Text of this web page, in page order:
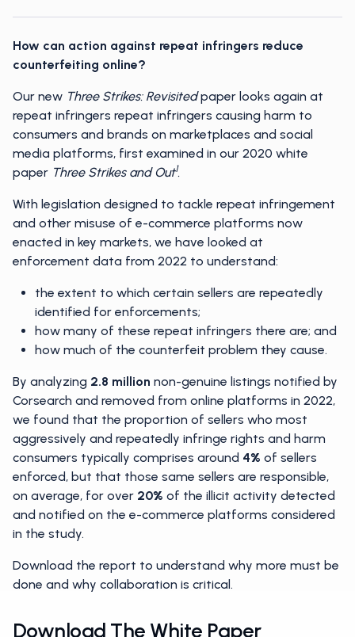
How can action against repeat infringers reduce
counterfeiting online?
Our new Three Strikes: Revisited
paper looks again at
repeat infringers repeat infringers causing harm to
consumers and brands on marketplaces and social
media platforms, first examined in our 2020 white
paper
With legislation designed to tackle repeat infringement
and other misuse of e-commerce platforms now
enacted in key markets, we have looked at
the extent to which certain sellers are repeatedly
identified for enforcements;
how many of these repeat infringers there are; and
how much of the counterfeit problem they cause.
By analyzing 2.8 million
non-genuine listings notified by
Corsearch and removed from online platforms in 2022,
we found that the proportion of sellers who most
aggressively and repeatedly infringe rights and harm
consumers typically comprises around
of sellers
enforced, but that those same sellers are responsible,
on average, for over
of the illicit activity detected
and notified on the e-commerce platforms considered
in the study.
Download the report to understand why more must be
done and why collaboration is critical.